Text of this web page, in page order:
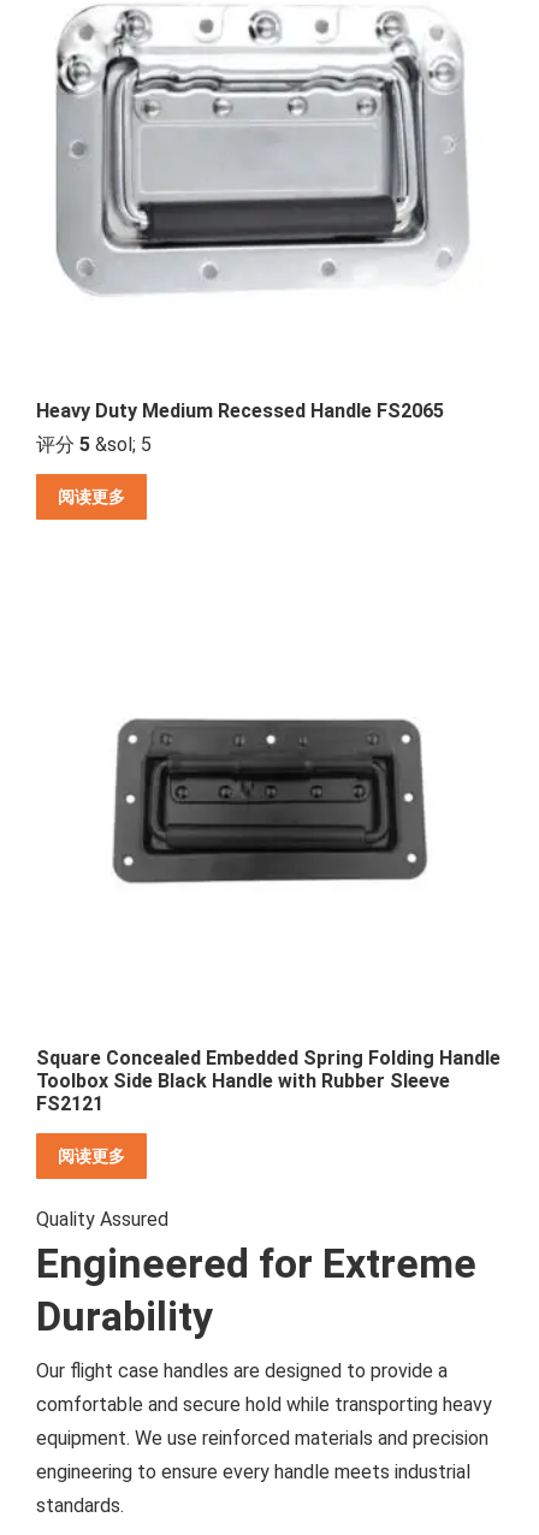
Heavy Duty Medium Recessed Handle FS2065
评分 5 &sol; 5
阅读更多
Square Concealed Embedded Spring Folding Handle
Toolbox Side Black Handle with Rubber Sleeve
FS2121
阅读更多
Quality Assured
Engineered for Extreme
Durability
Our flight case handles are designed to provide a
comfortable and secure hold while transporting heavy
equipment. We use reinforced materials and precision
engineering to ensure every handle meets industrial
standards.